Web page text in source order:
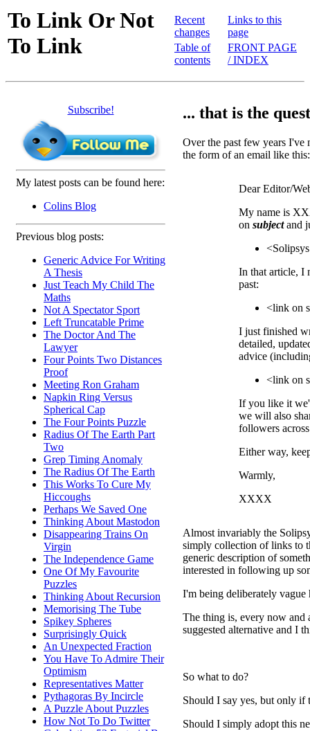
To Link Or Not
To Link
Recent
changes
Table of
contents
Links to this
page
FRONT PAGE
/ INDEX
Subscribe!
My latest posts can be found here:
Colins Blog
Previous blog posts:
Generic Advice For Writing
A Thesis
Just Teach My Child The
Maths
Not A Spectator Sport
Left Truncatable Prime
The Doctor And The
Lawyer
Four Points Two Distances
Proof
Meeting Ron Graham
Napkin Ring Versus
Spherical Cap
The Four Points Puzzle
Radius Of The Earth Part
Two
Grep Timing Anomaly
The Radius Of The Earth
This Works To Cure My
Hiccoughs
Perhaps We Saved One
Thinking About Mastodon
Disappearing Trains On
Virgin
The Independence Game
One Of My Favourite
Puzzles
Thinking About Recursion
Memorising The Tube
Spikey Spheres
Surprisingly Quick
An Unexpected Fraction
You Have To Admire Their
Optimism
Representatives Matter
Pythagoras By Incircle
A Puzzle About Puzzles
How Not To Do Twitter
... that is the
Over the past few years I've
the form of an email like this:
Dear Editor/
My name is
on subjectand
In that article, I
past:
<link on
I just finished
detailed,
advice
<link on
If you like it
we will also
followers
Either way,
Warmly,
XXXX
Almost invariably the
simply collection of links to
generic description of
interested in following up
I'm being deliberately
The thing is, every now and
suggested alternative and I
So what to do?
Should I say yes, but only if
Should I simply adopt this